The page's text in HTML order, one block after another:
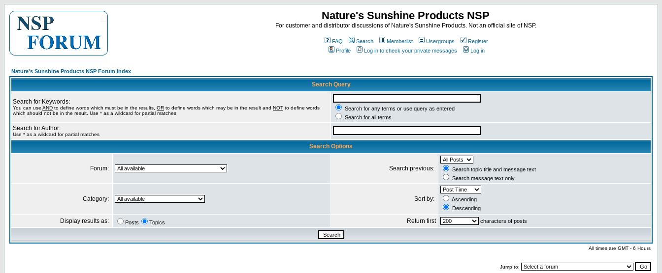
Nature's Sunshine Products NSP
For customer and distributor discussions of Nature's Sunshine Products. Not an official site of NSP.
FAQ Search Memberlist Usergroups
Register
Profile
Log in to check your private messages Log in
Nature's Sunshine Products NSP Forum Index
Search Query
Search for Keywords:
You can use AND to define words which must be in the results, OR to define words which may be in the result and NOT to define words
which should not be in the result. Use * as a wildcard for partial matches
Search for any terms or use query as entered
Search for all terms
Search for Author:
Use * as a wildcard for partial matches
Search Options
Forum: Search previous:
Search topic title and message text
Search message text only
Category: Sort by:
Ascending
Descending
Display results as: Posts Topics Return first characters of posts
All times are GMT - 6 Hours
Jump to: